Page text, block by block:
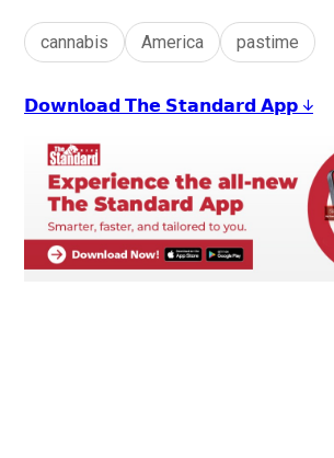
cannabis America pastime
𝗗𝗼𝘄𝗻𝗹𝗼𝗮𝗱 𝗧𝗵𝗲 𝗦𝘁𝗮𝗻𝗱𝗮𝗿𝗱 𝗔𝗽𝗽 ↓